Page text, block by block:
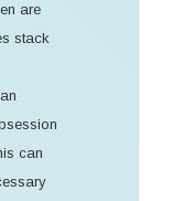
are
stack
can